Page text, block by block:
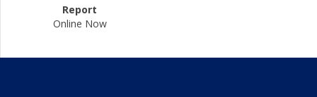
Report
Online Now